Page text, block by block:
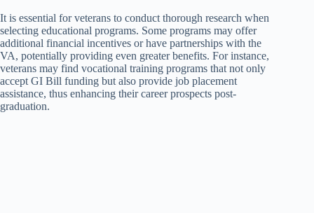
It is essential for veterans to conduct thorough research when
selecting educational programs. Some programs may offer
additional financial incentives or have partnerships with the
VA, potentially providing even greater benefits. For instance,
veterans may find vocational training programs that not only
accept GI Bill funding but also provide job placement
assistance, thus enhancing their career prospects post-
graduation.